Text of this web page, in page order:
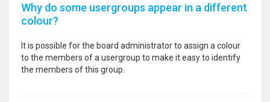
Why do some usergroups appear in a different
colour?
It is possible for the board administrator to assign a colour
to the members of a usergroup to make it easy to identify
the members of this group.